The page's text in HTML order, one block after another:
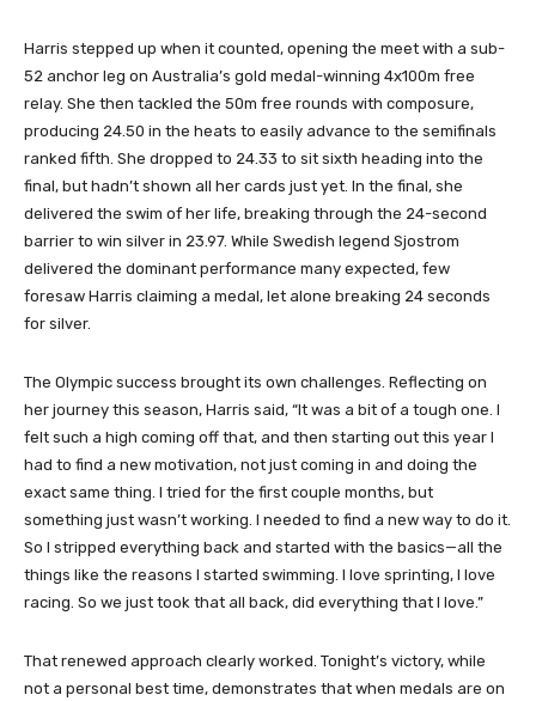
Harris stepped up when it counted, opening the meet with a sub-
52 anchor leg on Australia’s gold medal-winning 4x100m free
relay. She then tackled the 50m free rounds with composure,
producing 24.50 in the heats to easily advance to the semifinals
ranked fifth. She dropped to 24.33 to sit sixth heading into the
final, but hadn’t shown all her cards just yet. In the final, she
delivered the swim of her life, breaking through the 24-second
barrier to win silver in 23.97. While Swedish legend Sjostrom
delivered the dominant performance many expected, few
foresaw Harris claiming a medal, let alone breaking 24 seconds
for silver.
The Olympic success brought its own challenges. Reflecting on
her journey this season, Harris said, “It was a bit of a tough one. I
felt such a high coming off that, and then starting out this year I
had to find a new motivation, not just coming in and doing the
exact same thing. I tried for the first couple months, but
something just wasn’t working. I needed to find a new way to do it.
So I stripped everything back and started with the basics—all the
things like the reasons I started swimming. I love sprinting, I love
racing. So we just took that all back, did everything that I love.”
That renewed approach clearly worked. Tonight’s victory, while
not a personal best time, demonstrates that when medals are on